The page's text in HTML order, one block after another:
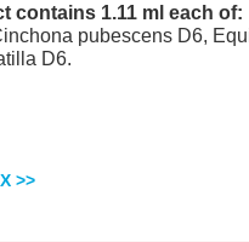
contains 1.11 ml each of:
pubescens D6,
D6.
>>